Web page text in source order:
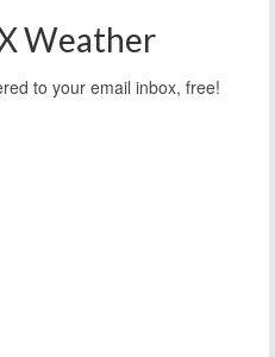
Weather
to your email inbox, free!